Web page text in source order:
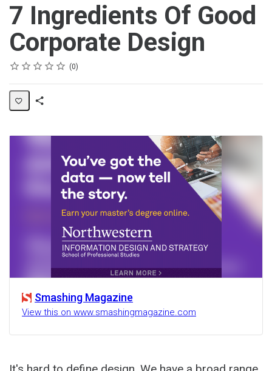
7 Ingredients Of Good
Corporate Design
Rating
1 star
2 stars
3 stars
4 stars
5 stars
Average rating: 0 0
No reviews
Smashing Magazine
View this on www.smashingmagazine.com